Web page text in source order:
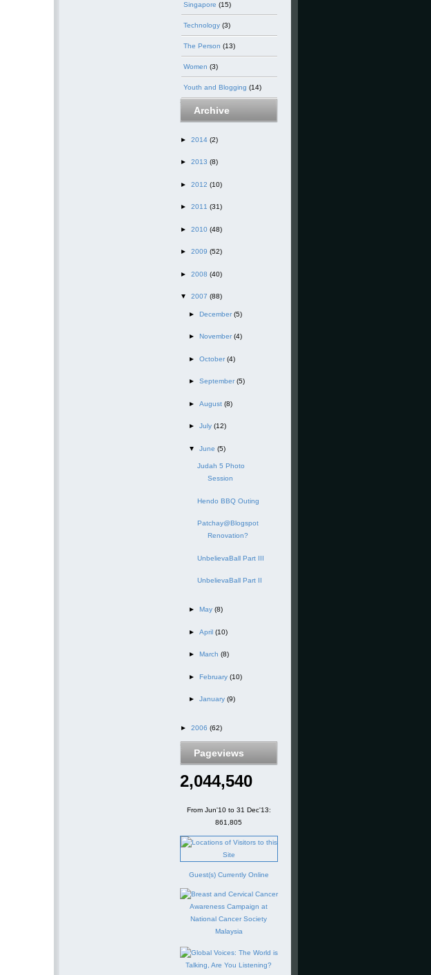
Singapore (15)
Technology (3)
The Person (13)
Women (3)
Youth and Blogging (14)
Archive
► 2014 (2)
► 2013 (8)
► 2012 (10)
► 2011 (31)
► 2010 (48)
► 2009 (52)
► 2008 (40)
▼ 2007 (88)
► December (5)
► November (4)
► October (4)
► September (5)
► August (8)
► July (12)
▼ June (5)
Judah 5 Photo
Session
Hendo BBQ Outing
Patchay@Blogspot
Renovation?
UnbelievaBall Part III
UnbelievaBall Part II
► May (8)
► April (10)
► March (8)
► February (10)
► January (9)
► 2006 (62)
Pageviews
2,044,540
From Jun'10 to 31 Dec'13:
861,805
Guest(s) Currently Online